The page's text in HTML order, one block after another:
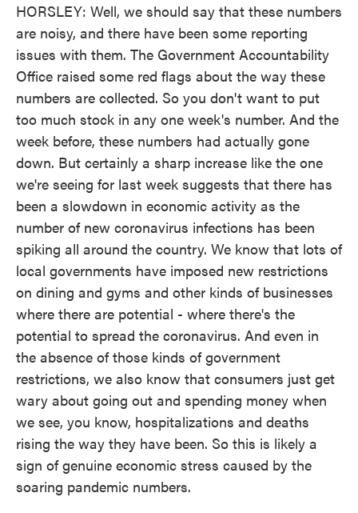
HORSLEY: Well, we should say that these numbers
are noisy, and there have been some reporting
issues with them. The Government Accountability
Office raised some red flags about the way these
numbers are collected. So you don't want to put
too much stock in any one week's number. And the
week before, these numbers had actually gone
down. But certainly a sharp increase like the one
we're seeing for last week suggests that there has
been a slowdown in economic activity as the
number of new coronavirus infections has been
spiking all around the country. We know that lots of
local governments have imposed new restrictions
on dining and gyms and other kinds of businesses
where there are potential - where there's the
potential to spread the coronavirus. And even in
the absence of those kinds of government
restrictions, we also know that consumers just get
wary about going out and spending money when
we see, you know, hospitalizations and deaths
rising the way they have been. So this is likely a
sign of genuine economic stress caused by the
soaring pandemic numbers.